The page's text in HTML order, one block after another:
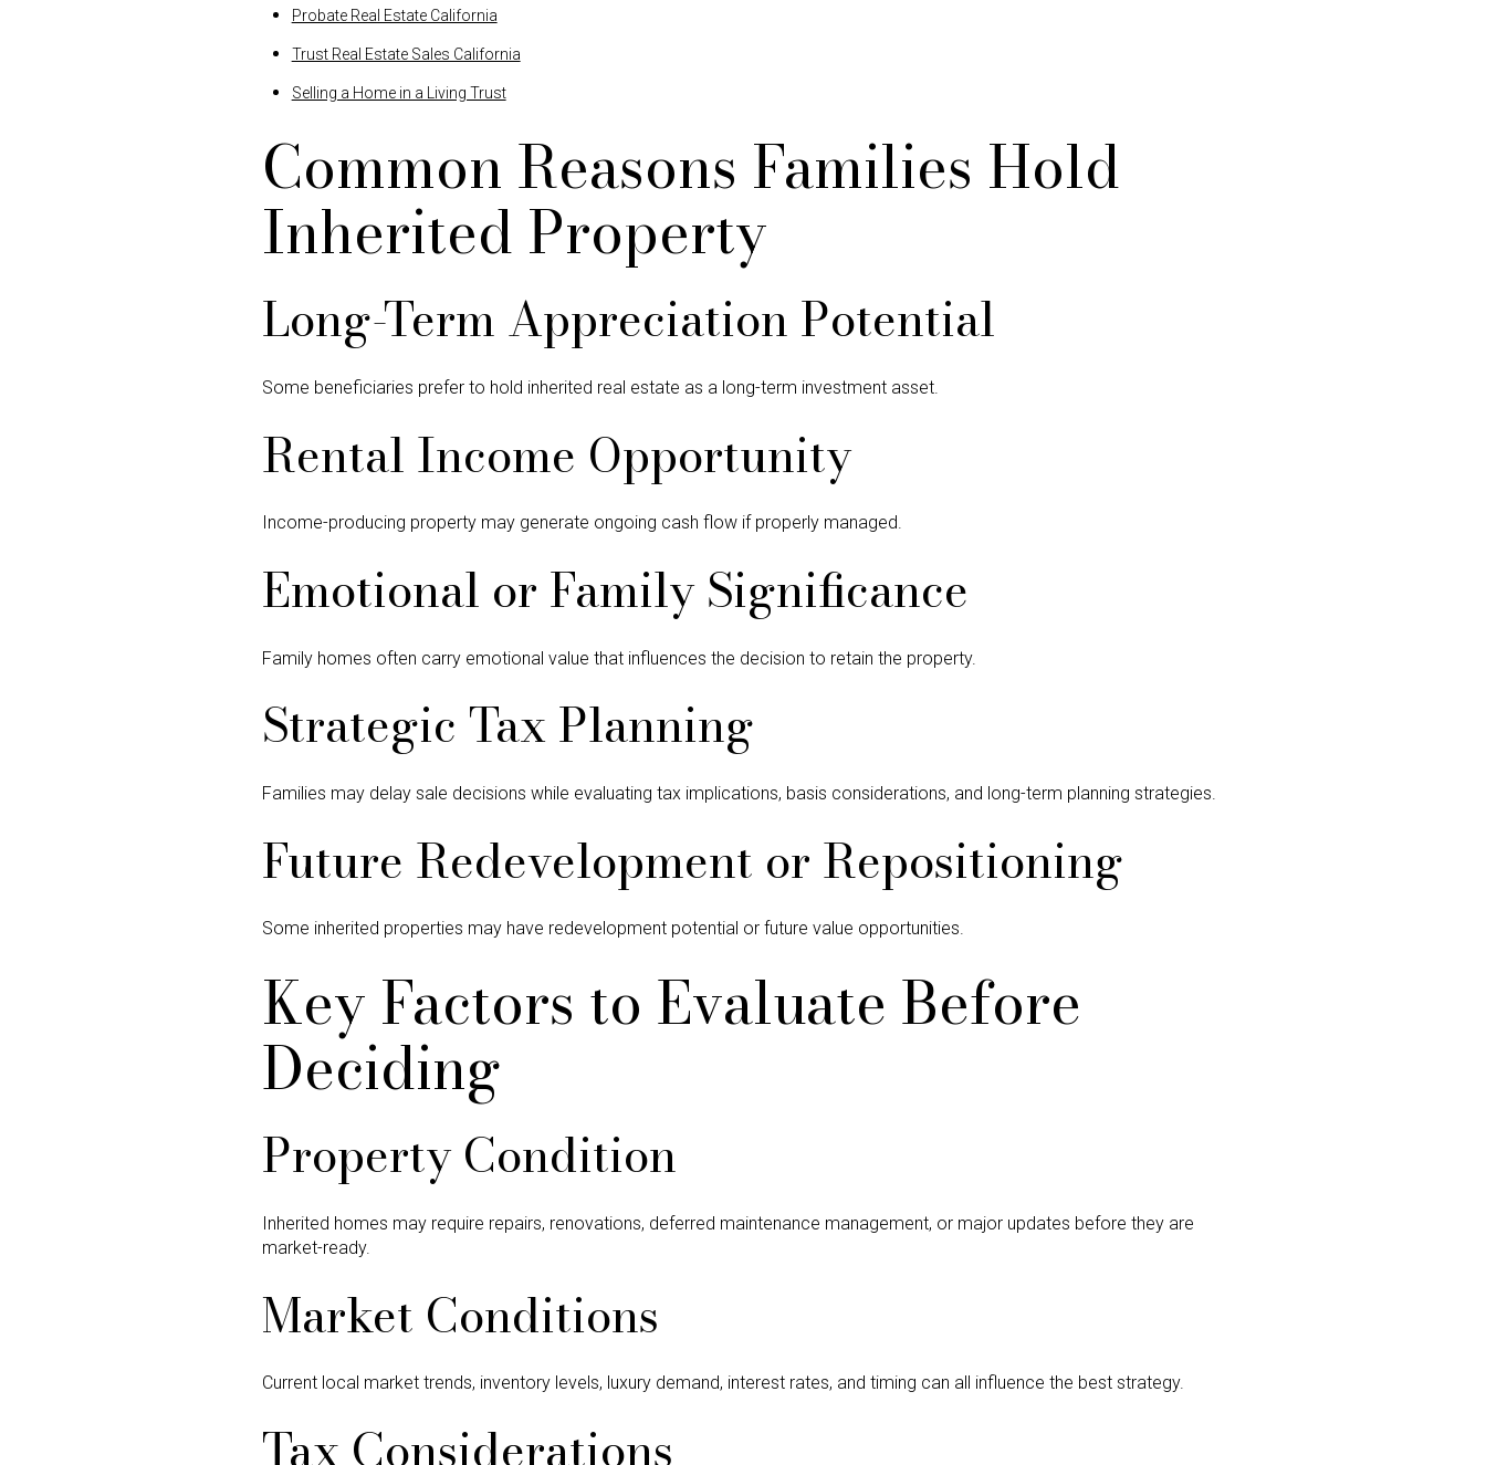
Probate Real Estate California
Trust Real Estate Sales California
Selling a Home in a Living Trust
Common Reasons Families Hold
Inherited Property
Long-Term Appreciation Potential
Some beneficiaries prefer to hold inherited real estate as a long-term investment asset.
Rental Income Opportunity
Income-producing property may generate ongoing cash flow if properly managed.
Emotional or Family Significance
Family homes often carry emotional value that influences the decision to retain the property.
Strategic Tax Planning
Families may delay sale decisions while evaluating tax implications, basis considerations, and long-term planning strategies.
Future Redevelopment or Repositioning
Some inherited properties may have redevelopment potential or future value opportunities.
Key Factors to Evaluate Before
Deciding
Property Condition
Inherited homes may require repairs, renovations, deferred maintenance management, or major updates before they are
market-ready.
Market Conditions
Current local market trends, inventory levels, luxury demand, interest rates, and timing can all influence the best strategy.
Tax Considerations